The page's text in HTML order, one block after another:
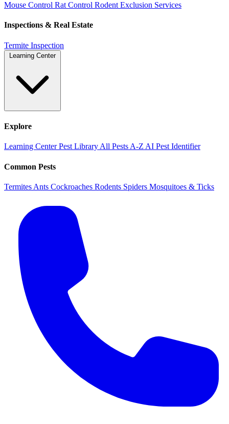
Mouse Control Rat Control Rodent Exclusion Services
Inspections & Real Estate
Termite Inspection
Learning Center
Explore
Learning CenterPest Library All Pests A-Z AI Pest Identifier
Common Pests
Termites Ants Cockroaches Rodents Spiders Mosquitoes & Ticks